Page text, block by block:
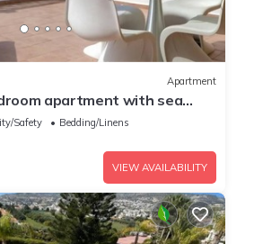
Apartment
apartment with sea
.
Safety
Bedding/Linens
VIEW AVAILABILITY